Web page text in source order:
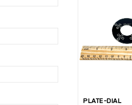
PLATE-DIAL